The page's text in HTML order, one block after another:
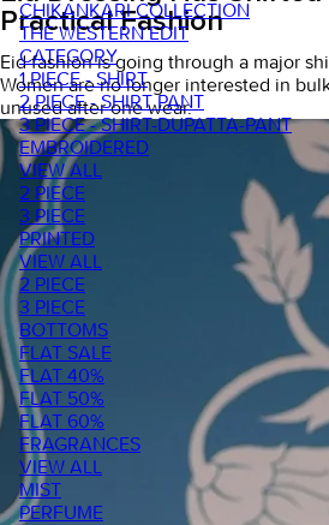
CHIKANKARI COLLECTION
THE WESTERN EDIT
CATEGORY
1 PIECE - SHIRT
2 PIECE - SHIRT PANT
3 PIECE - SHIRT-DUPATTA-PANT
EMBROIDERED
VIEW ALL
2 PIECE
3 PIECE
PRINTED
VIEW ALL
2 PIECE
3 PIECE
BOTTOMS
FLAT SALE
FLAT 40%
FLAT 50%
FLAT 60%
FRAGRANCES
VIEW ALL
MIST
PERFUME
Practical Fashion
Eid fashion is going through a major
Women are no longer interested in
unused after one wear.